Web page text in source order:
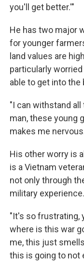
you'll get better.'"
He has two major
for younger
land values are
particularly
able to get into the
"I can withstand
man, these young
makes me
His other worry is
is a Vietnam
not only through
military experience.
"It's so frustrating,
where is this war
me, this just
this is going to not